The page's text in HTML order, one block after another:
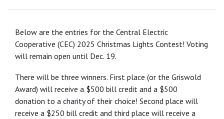
Below are the entries for the Central Electric
Cooperative (CEC) 2025 Christmas Lights Contest! Voting
will remain open until Dec. 19.
There will be three winners. First place (or the Griswold
Award) will receive a $500 bill credit and a $500
donation to a charity of their choice! Second place will
receive a $250 bill credit and third place will receive a